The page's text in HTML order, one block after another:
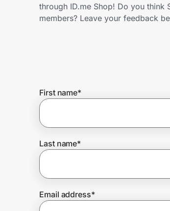
Get the extension
Join Us
Prove it's you.
Create Wallet
through ID.me Shop! Do you think
members? Leave your feedback
First name*
Last name*
Email address*